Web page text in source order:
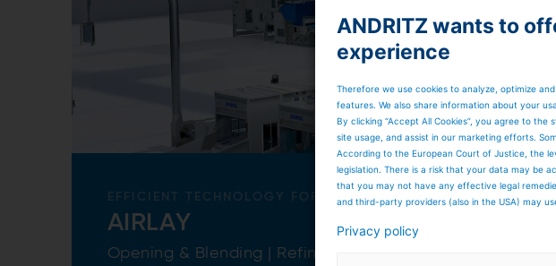
EFFICIENT TECHNOLOGY FOR A LOT OF DURABLES
AIRLAY
Opening & Blending | Refiner | Airlay machinery |
ANDRITZ wants to
experience
Therefore we use cookies to analyze, optimize
features. We also share information about your
By clicking “Accept All Cookies”, you agree to
site usage, and assist in our marketing efforts.
According to the European Court of Justice, the
legislation. There is a risk that your data may be
that you may not have any effective legal
and third-party providers (also in the USA) may
Privacy policy